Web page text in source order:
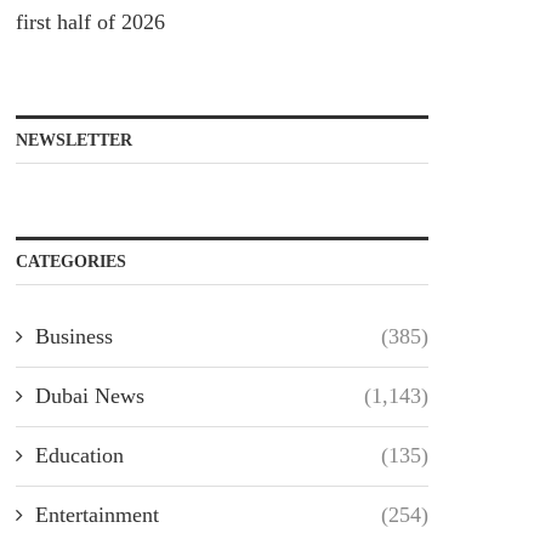
first half of 2026
NEWSLETTER
CATEGORIES
Business (385)
Dubai News (1,143)
Education (135)
Entertainment (254)